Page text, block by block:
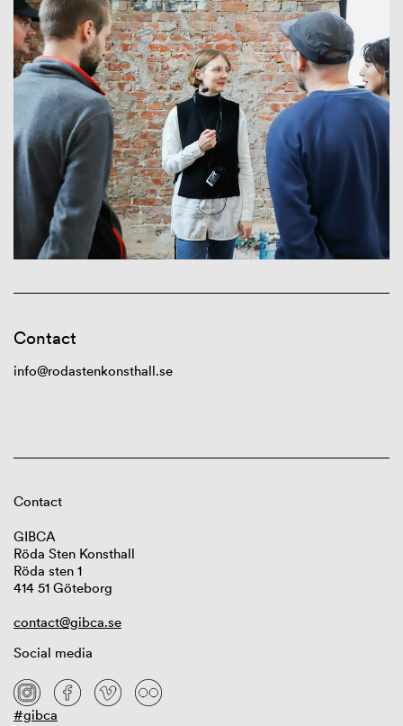
Contact
info@rodastenkonsthall.se
Contact
GIBCA
Röda Sten Konsthall
Röda sten 1
414 51 Göteborg
contact@gibca.se
Social media
#gibca